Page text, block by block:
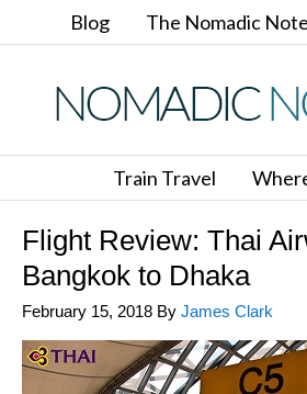
Blog The Nomadic
Train Travel
Flight Review: Thai
Bangkok to Dhaka
February 15, 2018 By James Clark